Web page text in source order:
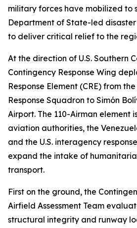
military forces have mobilized to
Department of State-led disaster
to deliver critical relief to the
At the direction of U.S. Southern
Contingency Response Wing
Response Element (CRE) from
Response Squadron to Simón
Airport. The 110-Airman element
aviation authorities, the
and the U.S. interagency
expand the intake of
transport.
First on the ground, the
Airfield Assessment Team
structural integrity and runway